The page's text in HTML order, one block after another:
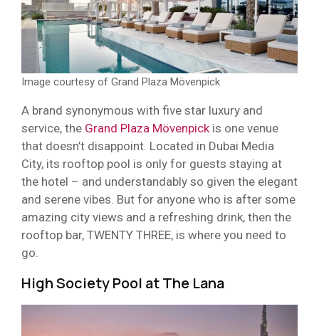
Image courtesy of Grand Plaza Mövenpick
A brand synonymous with five star luxury and
service, the Grand Plaza Mövenpickis one venue
that doesn’t disappoint. Located in Dubai Media
City, its rooftop pool is only for guests staying at
the hotel – and understandably so given the elegant
and serene vibes. But for anyone who is after some
amazing city views and a refreshing drink, then the
rooftop bar, TWENTY THREE, is where you need to
go.
High Society Pool at The Lana